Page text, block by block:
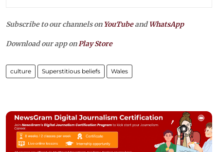
Subscribe to our channels on YouTubeandWhatsApp
Download our app onPlay Store
culture Superstitious beliefs Wales